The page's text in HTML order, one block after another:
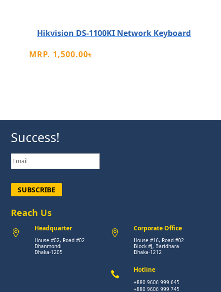
Hikvision DS-1100KI Network Keyboard
MRP. 1,500.00৳
Success!
SUBSCRIBE
Reach Us

Headquarter
House #02, Road #02
Dhanmondi
Dhaka-1205

Corporate Office
House #16, Road #02
Block #J, Baridhara
Dhaka-1212

Hotline
+880 9606 999 645
+880 9606 999 745